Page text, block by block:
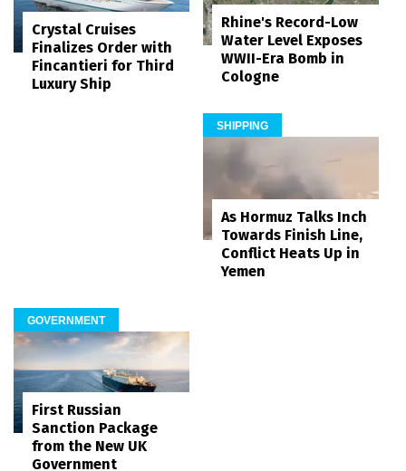
Crystal Cruises
Finalizes Order with
Fincantieri for Third
Luxury Ship
Rhine's Record-Low
Water Level Exposes
WWII-Era Bomb in
Cologne
SHIPPING
As Hormuz Talks Inch
Towards Finish Line,
Conflict Heats Up in
Yemen
GOVERNMENT
First Russian
Sanction Package
from the New UK
Government